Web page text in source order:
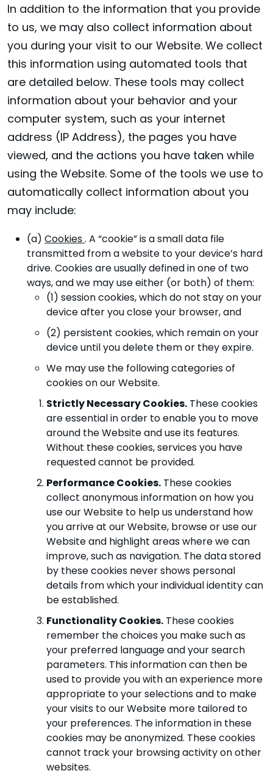
In addition to the information that you provide
to us, we may also collect information about
you during your visit to our Website. We collect
this information using automated tools that
are detailed below. These tools may collect
information about your behavior and your
computer system, such as your internet
address (IP Address), the pages you have
viewed, and the actions you have taken while
using the Website. Some of the tools we use to
automatically collect information about you
may include:
(a)Cookies. A “cookie” is a small data file
transmitted from a website to your device’s hard
drive. Cookies are usually defined in one of two
ways, and we may use either (or both) of them:
(1) session cookies, which do not stay on your
device after you close your browser, and
(2) persistent cookies, which remain on your
device until you delete them or they expire.
We may use the following categories of
cookies on our Website.
Strictly Necessary Cookies.These cookies
are essential in order to enable you to move
around the Website and use its features.
Without these cookies, services you have
requested cannot be provided.
Performance Cookies.These cookies
collect anonymous information on how you
use our Website to help us understand how
you arrive at our Website, browse or use our
Website and highlight areas where we can
improve, such as navigation. The data stored
by these cookies never shows personal
details from which your individual identity can
be established.
Functionality Cookies.These cookies
remember the choices you make such as
your preferred language and your search
parameters. This information can then be
used to provide you with an experience more
appropriate to your selections and to make
your visits to our Website more tailored to
your preferences. The information in these
cookies may be anonymized. These cookies
cannot track your browsing activity on other
websites.